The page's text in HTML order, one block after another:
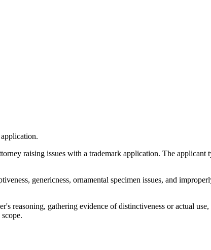
raising issues with a trademark application. The applicant
genericness, ornamental specimen issues, and
reasoning, gathering evidence of distinctiveness or actual